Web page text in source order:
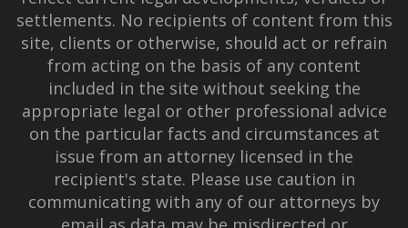
settlements. No recipients of content from this
site, clients or otherwise, should act or refrain
from acting on the basis of any content
included in the site without seeking the
appropriate legal or other professional advice
on the particular facts and circumstances at
issue from an attorney licensed in the
recipient's state. Please use caution in
communicating with any of our attorneys by